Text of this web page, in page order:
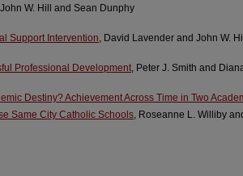
, John W. Hill and Sean Dunphy
Support Intervention , David Lavender and John W.
Professional Development , Peter J. Smith and
Destiny? Achievement Across Time in Two
Same City Catholic Schools , Roseanne L. Williby